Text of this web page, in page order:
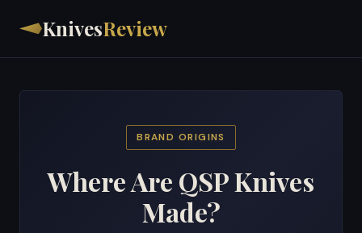
KnivesReview
BRAND ORIGINS
Where Are QSP Knives
Made?